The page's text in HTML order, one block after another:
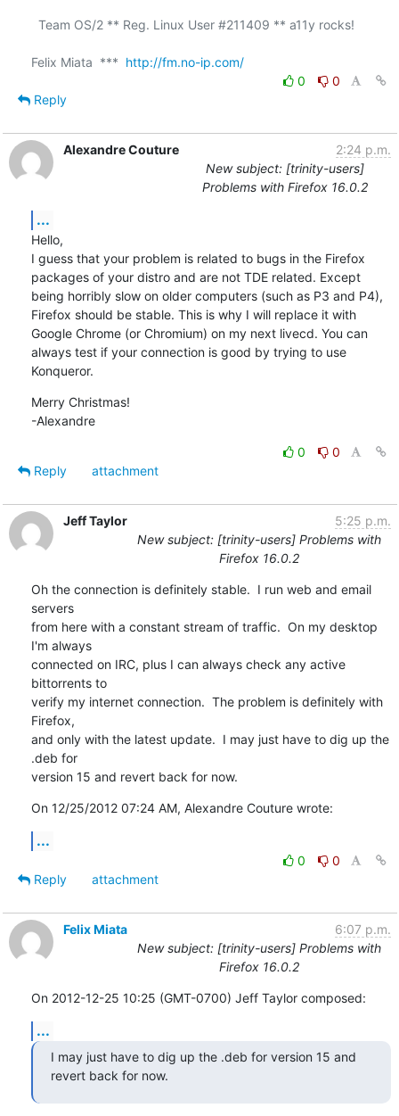
Felix Miata  *** http://fm.no-ip.com/
0
0
Reply
Alexandre Couture
2:24 p.m.
New subject: [trinity-users]
Problems with Firefox 16.0.2
...
Hello,
I guess that your problem is related to bugs in the Firefox
packages of your distro and are not TDE related. Except
being horribly slow on older computers (such as P3 and P4),
Firefox should be stable. This is why I will replace it with
Google Chrome (or Chromium) on my next livecd. You can
always test if your connection is good by trying to use
Konqueror.
Merry Christmas!
-Alexandre
0
0
Reply
attachment
Jeff Taylor
5:25 p.m.
New subject: [trinity-users] Problems with
Firefox 16.0.2
Oh the connection is definitely stable.  I run web and email
servers
from here with a constant stream of traffic.  On my desktop
I'm always
connected on IRC, plus I can always check any active
bittorrents to
verify my internet connection.  The problem is definitely with
Firefox,
and only with the latest update.  I may just have to dig up the
.deb for
version 15 and revert back for now.
On 12/25/2012 07:24 AM, Alexandre Couture wrote:
...
0
0
Reply
attachment
Felix Miata
6:07 p.m.
New subject: [trinity-users] Problems with
Firefox 16.0.2
On 2012-12-25 10:25 (GMT-0700) Jeff Taylor composed:
...
I may just have to dig up the .deb for version 15 and
revert back for now.